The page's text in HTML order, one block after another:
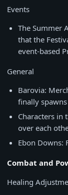
Events
The Summer
that the
event-based
General
Barovia:
finally
Characters in
over each
Ebon Downs:
Combat and
Healing